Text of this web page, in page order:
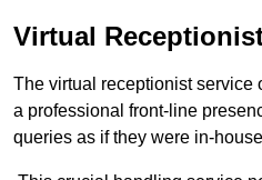
Virtual
The virtual receptionist service
a professional front-line
queries as if they were in-